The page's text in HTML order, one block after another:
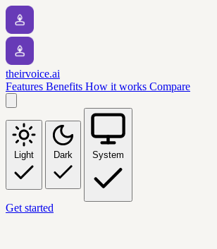
theirvoice.ai
Features Benefits How it works Compare
Light Dark System
Get started